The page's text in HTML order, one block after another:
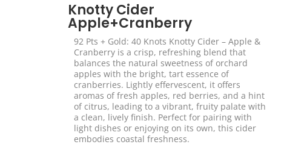
Knotty Cider
Apple+Cranberry
92 Pts + Gold: 40 Knots Knotty Cider – Apple &
Cranberry is a crisp, refreshing blend that
balances the natural sweetness of orchard
apples with the bright, tart essence of
cranberries. Lightly effervescent, it offers
aromas of fresh apples, red berries, and a hint
of citrus, leading to a vibrant, fruity palate with
a clean, lively finish. Perfect for pairing with
light dishes or enjoying on its own, this cider
embodies coastal freshness.